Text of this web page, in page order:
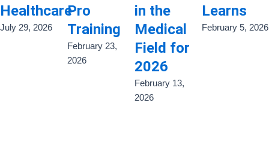
Healthcare
July 29, 2026
Pro
Training
February 23,
2026
in the
Medical
Field for
2026
February 13,
2026
Learns
February 5, 2026